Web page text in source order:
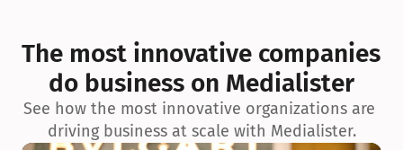
exceptionnelle en matière d’architecture biophilique, de
conception et d’innovation du projet.
The most innovative companies
do business on Medialister
See how the most innovative organizations are
driving business at scale with Medialister.